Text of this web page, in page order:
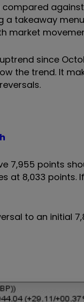
compared
a takeaway
market
since
the trend. It
7,955 points
at 8,033 points.
to an initial